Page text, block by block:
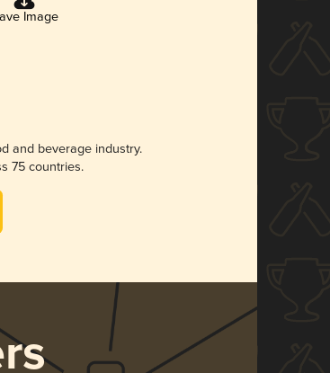
Image
and beverage industry.
75 countries.